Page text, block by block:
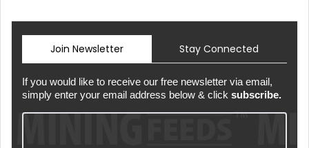
Join Newsletter Stay Connected
If you would like to receive our free newsletter via email,
simply enter your email address below & click subscribe.